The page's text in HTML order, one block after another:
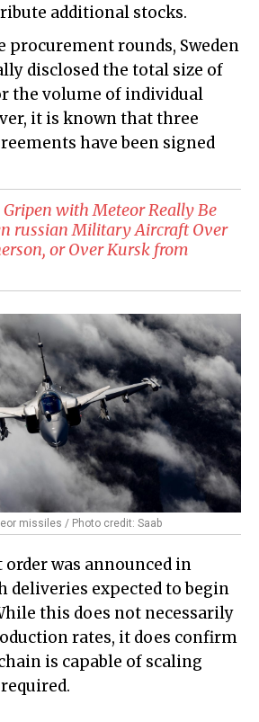
additional stocks.
rounds, Sweden
disclosed the total size of
the volume of individual
it is known that three
have been signed
with Meteor Really Be
russian Military Aircraft Over
or Over Kursk from
missiles / Photo credit: Saab
was announced in
deliveries expected to begin
this does not necessarily
rates, it does confirm
is capable of scaling